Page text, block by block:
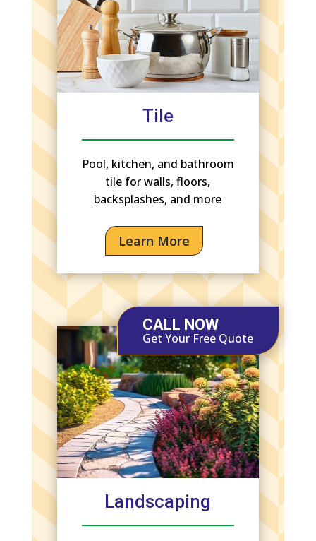
Tile
Pool, kitchen, and bathroom
tile for walls, floors,
backsplashes, and more
Learn More
CALL NOW
Get Your Free Quote
Landscaping